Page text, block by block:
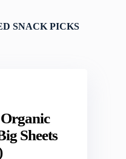
SNACK PICKS
Sheets